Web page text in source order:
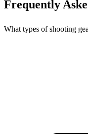
Frequently
What types of shooting